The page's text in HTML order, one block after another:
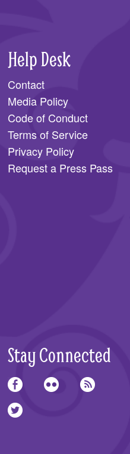
Help Desk
Contact
Media Policy
Code of Conduct
Terms of Service
Privacy Policy
Request a Press Pass
Stay Connected